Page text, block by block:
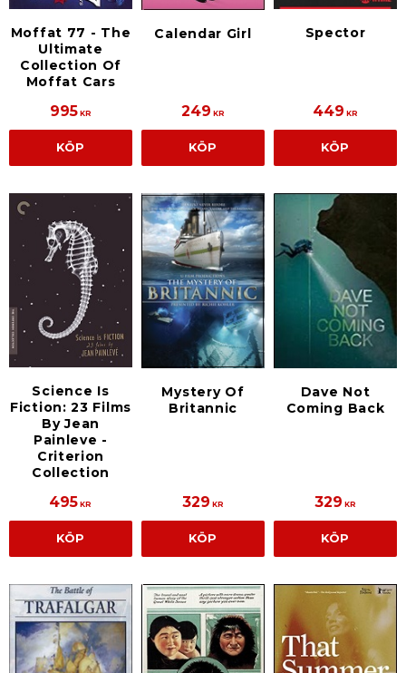
Moffat 77 - The
Ultimate
Collection Of
Moffat Cars
995KR
KÖP
Calendar Girl
249 KR
KÖP
Spector
449 KR
KÖP
Science Is
Fiction: 23 Films
By Jean
Painleve -
Criterion
Collection
495 KR
KÖP
Mystery Of
Britannic
329 KR
KÖP
Dave Not
Coming Back
329 KR
KÖP